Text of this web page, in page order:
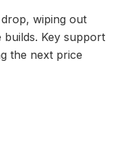
wiping out
builds. Key support
the next price